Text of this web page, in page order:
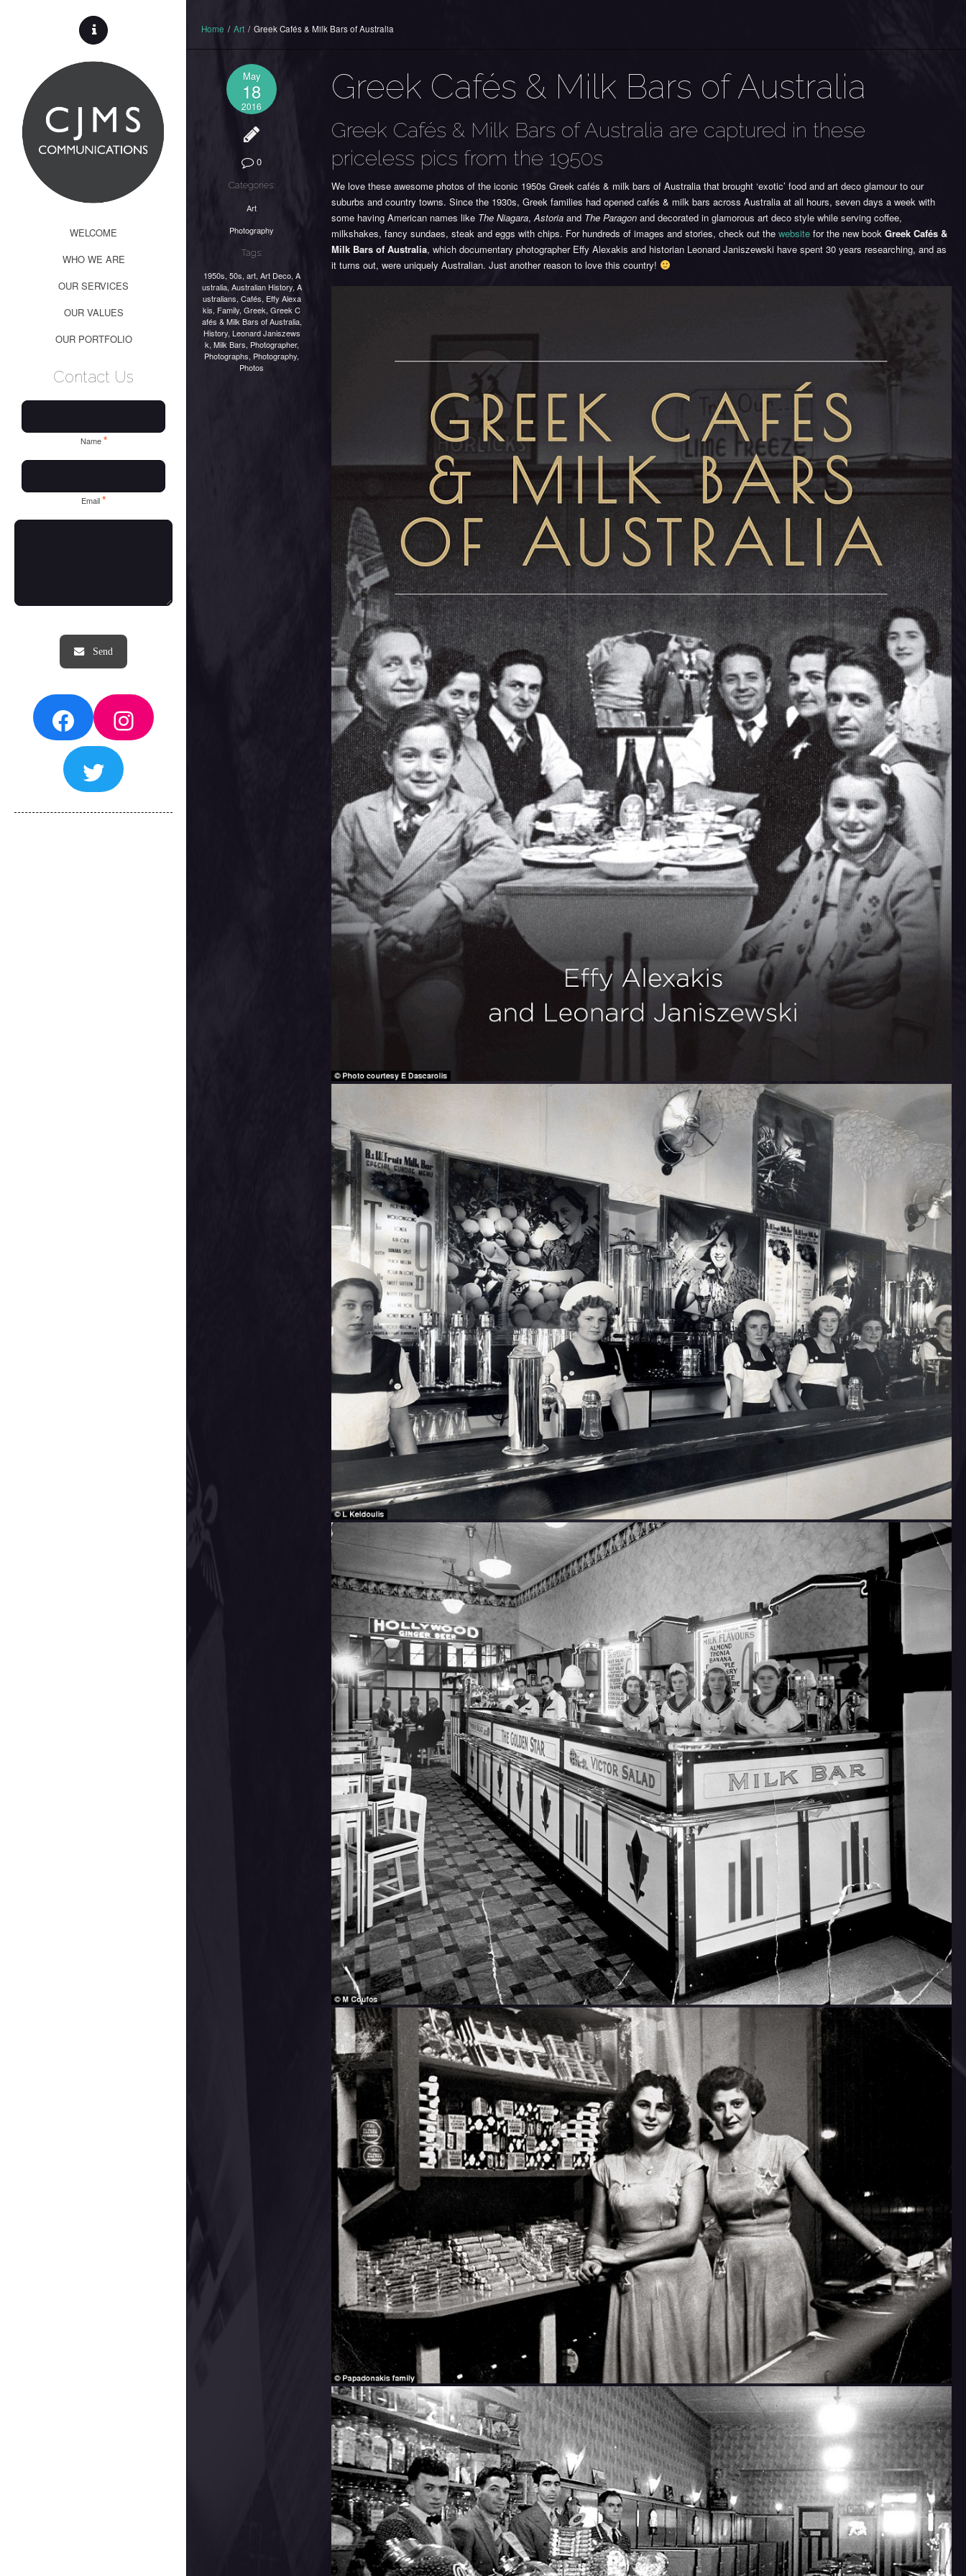
WELCOME
WHO WE ARE
OUR SERVICES
OUR VALUES
OUR PORTFOLIO
Contact Us
Name*
Email*
FacebookInstagram
Twitter
Home / Art / Greek Cafés & Milk Bars of Australia
May
18
2016
0
Categories:
Art
Photography
Tags:
1950s, 50s, art, Art Deco, A
ustralia, Australian History, A
ustralians, Cafés, Effy Alexa
kis, Family,Greek,Greek C
afés & Milk Bars of Australia,
History, Leonard Janiszews
k, Milk Bars, Photographer,
Photographs, Photography,
Photos
Greek Cafés & Milk Bars of Australia
Greek Cafés & Milk Bars of Australia are captured in these
priceless pics from the 1950s
We love these awesome photos of the iconic 1950s Greek cafés & milk bars of Australia that brought ‘exotic’ food and art deco glamour to our
suburbs and country towns. Since the 1930s, Greek families had opened cafés & milk bars across Australia at all hours, seven days a week with
some having American names like The Niagara,Astoriaand The Paragonand decorated in glamorous art deco style while serving coffee,
milkshakes, fancy sundaes, steak and eggs with chips. For hundreds of images and stories, check out the websitefor the new book Greek Cafés &
Milk Bars of Australia, which documentary photographer Effy Alexakis and historian Leonard Janiszewski have spent 30 years researching, and as
it turns out, were uniquely Australian. Just another reason to love this country!